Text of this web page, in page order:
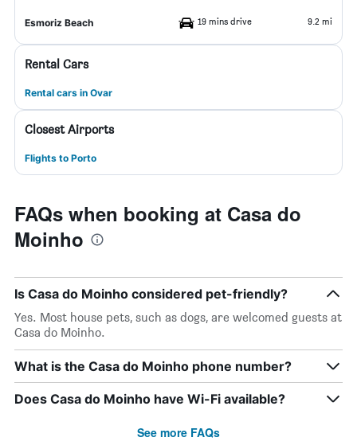
Esmoriz Beach 19 mins drive 9.2 mi
Rental Cars
Rental cars in Ovar
Closest Airports
Flights to Porto
FAQs when booking at Casa do
Moinho
Is Casa do Moinho considered pet-friendly?
Yes. Most house pets, such as dogs, are welcomed guests at
Casa do Moinho.
What is the Casa do Moinho phone number?
Does Casa do Moinho have Wi-Fi available?
See more FAQs